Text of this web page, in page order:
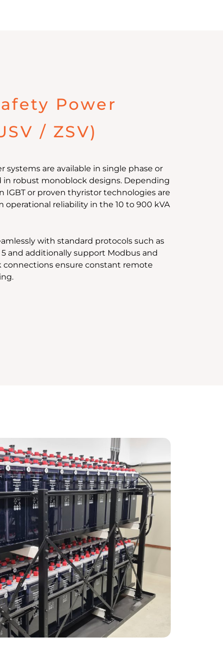
Power
/ ZSV)
systems are available in single phase or
in robust monoblock designs. Depending
IGBT or proven thyristor technologies are
operational reliability in the 10 to 900 kVA
with standard protocols such as
5 and additionally support Modbus and
connections ensure constant remote